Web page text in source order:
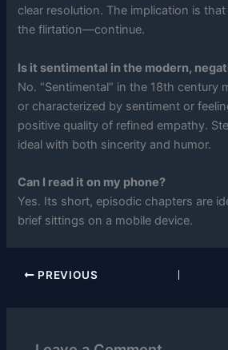
clear resolution. The implication is
the flirtation—continue.
Is it sentimental in the modern,
No. “Sentimental” in the 18th century
or characterized by sentiment or
positive quality of refined empathy.
ideal with both sincerity and humor.
Can I read it on my phone?
Yes. Its short, episodic chapters are
brief sittings on a mobile device.
PREVIOUS